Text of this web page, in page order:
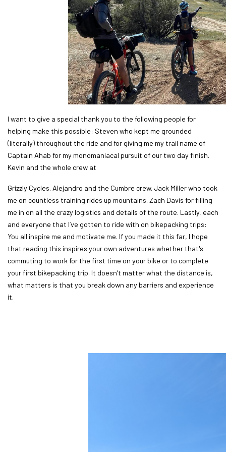
I want to give a special thank you to the following people for
helping make this possible: Steven who kept me grounded
(literally) throughout the ride and for giving me my trail name of
Captain Ahab for my monomaniacal pursuit of our two day finish.
Kevin and the whole crew at
Grizzly Cycles. Alejandro and the Cumbre crew. Jack Miller who took
me on countless training rides up mountains. Zach Davis for filling
me in on all the crazy logistics and details of the route. Lastly, each
and everyone that I’ve gotten to ride with on bikepacking trips:
You all inspire me and motivate me. If you made it this far, I hope
that reading this inspires your own adventures whether that's
commuting to work for the first time on your bike or to complete
your first bikepacking trip. It doesn’t matter what the distance is,
what matters is that you break down any barriers and experience
it.